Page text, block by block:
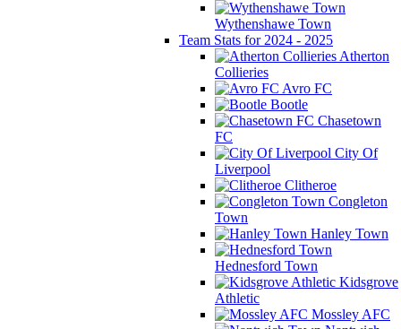
Wythenshawe Town
Team Stats for 2024 - 2025
Atherton
Collieries
Avro FC
Bootle
Chasetown
FC
City Of
Liverpool
Clitheroe
Congleton
Town
Hanley Town
Hednesford Town
Kidsgrove
Athletic
Mossley AFC